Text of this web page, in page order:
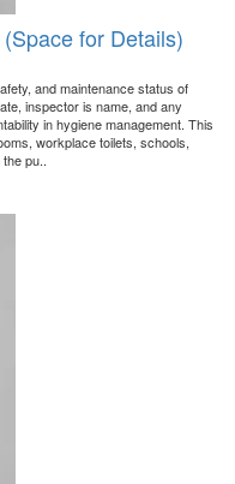
for Details)
and maintenance status of
inspector is name, and any
in hygiene management. This
workplace toilets, schools,
pu..